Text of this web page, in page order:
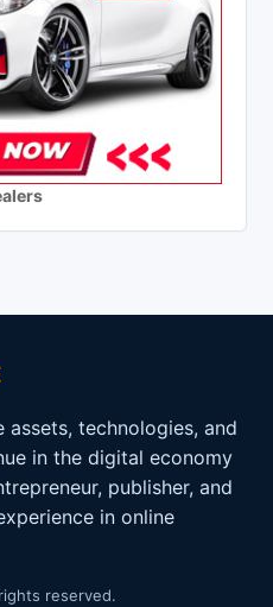
technologies, and
in the digital economy
publisher, and
in online
reserved.